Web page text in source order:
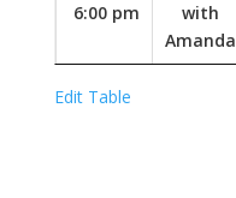
6:00 pm
with
Amanda
Edit Table